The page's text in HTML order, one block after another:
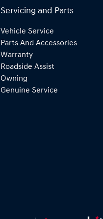
Servicing and Parts
Vehicle Service
Parts And Accessories
Warranty
Roadside Assist
Owning
Genuine Service